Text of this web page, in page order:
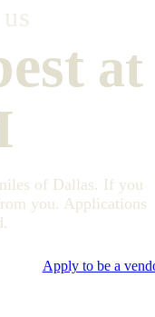
at
of Dallas. If you
you. Applications
Apply to be a